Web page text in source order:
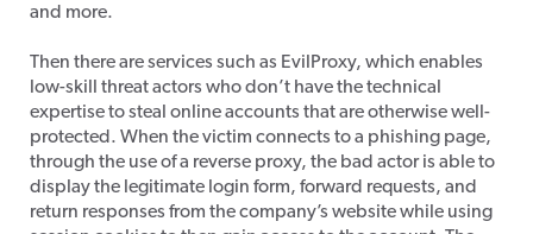
and more.
Then there are services such as EvilProxy, which enables
low-skill threat actors who don’t have the technical
expertise to steal online accounts that are otherwise well-
protected. When the victim connects to a phishing page,
through the use of a reverse proxy, the bad actor is able to
display the legitimate login form, forward requests, and
return responses from the company’s website while using